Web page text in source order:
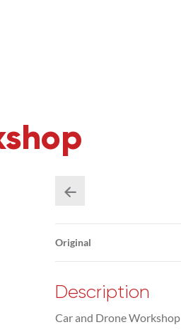
Original
Description
Car and Drone Workshop